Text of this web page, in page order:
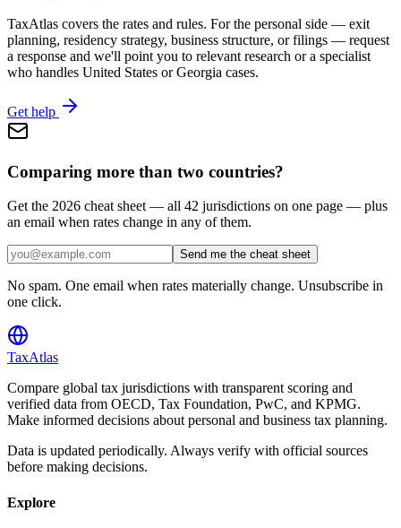
TaxAtlas covers the rates and rules. For the personal side — exit
planning, residency strategy, business structure, or filings — request
a response and we'll point you to relevant research or a specialist
who handles United States or Georgia cases.
Get help
Comparing more than two countries?
Get the 2026 cheat sheet — all 42 jurisdictions on one page — plus
an email when rates change in any of them.
Send me the cheat sheet
No spam. One email when rates materially change. Unsubscribe in
one click.
TaxAtlas
Compare global tax jurisdictions with transparent scoring and
verified data from OECD, Tax Foundation, PwC, and KPMG.
Make informed decisions about personal and business tax planning.
Data is updated periodically. Always verify with official sources
before making decisions.
Explore